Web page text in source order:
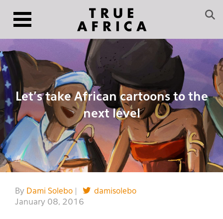
Let’s take African cartoons to the
next level
By Dami Solebo
damisolebo
January 08, 2016